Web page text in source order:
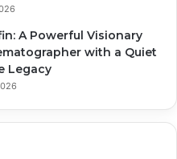
A Powerful Visionary
with a Quiet
Legacy